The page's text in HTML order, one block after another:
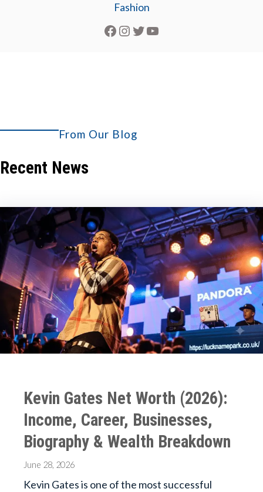
Fashion
Facebook Instagram Twitter YouTube
From Our Blog
Recent News
Kevin Gates Net Worth (2026):
Income, Career, Businesses,
Biography & Wealth Breakdown
June 28, 2026
Kevin Gates is one of the most successful